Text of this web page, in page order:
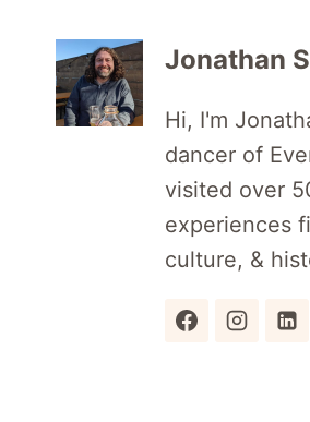
Jonathan
Hi, I'm
dancer of
visited over
experiences
culture, &